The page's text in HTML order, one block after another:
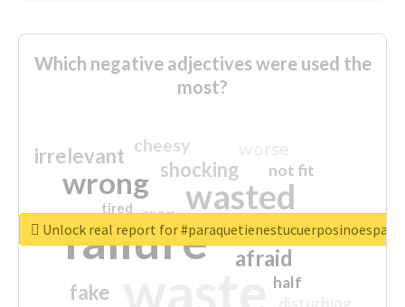
Which negative adjectives were used the
most?
failure
wasted
wrong
sorry
afraid
shocking
irrelevant
fake
crap
cheesy
not fit
half
closed
tired
Unlock real report for